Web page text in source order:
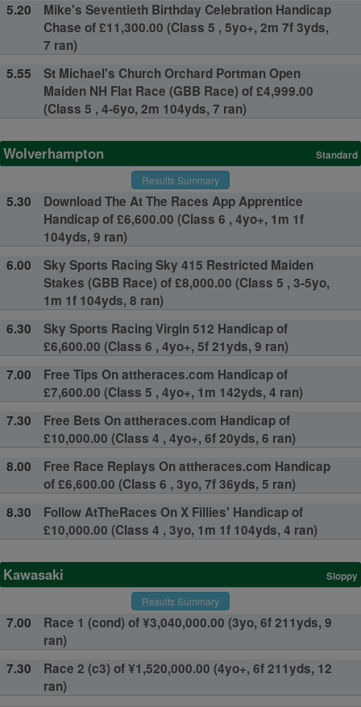
5.20
Mike's Seventieth Birthday Celebration Handicap
Chase of £11,300.00 (Class 5 , 5yo+, 2m 7f 3yds,
7 ran)
5.55
St Michael's Church Orchard Portman Open
Maiden NH Flat Race (GBB Race) of £4,999.00
(Class 5 , 4-6yo, 2m 104yds, 7 ran)
Wolverhampton
Standard
Results Summary
5.30
Download The At The Races App Apprentice
Handicap of £6,600.00 (Class 6 , 4yo+, 1m 1f
104yds, 9 ran)
6.00
Sky Sports Racing Sky 415 Restricted Maiden
Stakes (GBB Race) of £8,000.00 (Class 5 , 3-5yo,
1m 1f 104yds, 8 ran)
6.30
Sky Sports Racing Virgin 512 Handicap of
£6,600.00 (Class 6 , 4yo+, 5f 21yds, 9 ran)
7.00
Free Tips On attheraces.com Handicap of
£7,600.00 (Class 5 , 4yo+, 1m 142yds, 4 ran)
7.30
Free Bets On attheraces.com Handicap of
£10,000.00 (Class 4 , 4yo+, 6f 20yds, 6 ran)
8.00
Free Race Replays On attheraces.com Handicap
of £6,600.00 (Class 6 , 3yo, 7f 36yds, 5 ran)
8.30
Follow AtTheRaces On X Fillies' Handicap of
£10,000.00 (Class 4 , 3yo, 1m 1f 104yds, 4 ran)
Kawasaki
Sloppy
Results Summary
7.00
Race 1 (cond) of ¥3,040,000.00 (3yo, 6f 211yds, 9
ran)
7.30
Race 2 (c3) of ¥1,520,000.00 (4yo+, 6f 211yds, 12
ran)